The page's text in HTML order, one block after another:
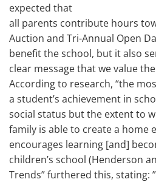
expected that
all parents contribute hours
Auction and Tri-Annual Open
benefit the school, but it also
clear message that we value
According to research, “the
a student’s achievement in
social status but the extent to
family is able to create a home
encourages learning [and]
children’s school (Henderson
Trends” furthered this, stating: